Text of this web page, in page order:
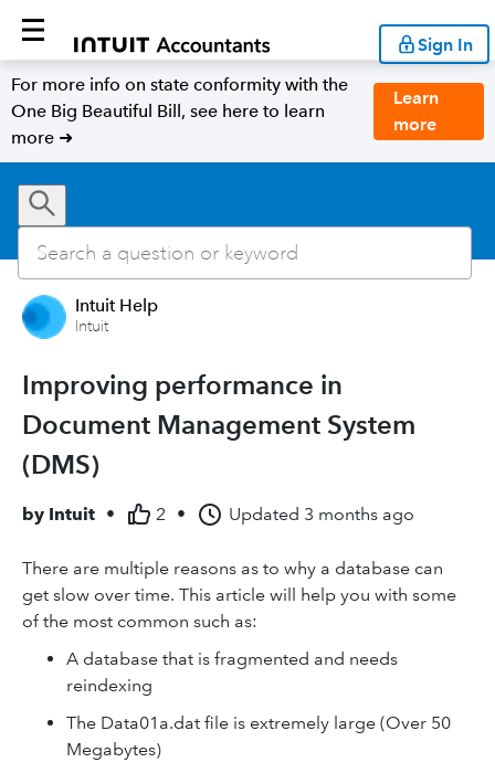
Sign In
For more info on state conformity with the
One Big Beautiful Bill, see here to learn
more ➜
Learn
more
Intuit Help
Intuit
Improving performance in
Document Management System
(DMS)
by Intuit • 2 • Updated 3 months ago
There are multiple reasons as to why a database can
get slow over time. This article will help you with some
of the most common such as:
A database that is fragmented and needs
reindexing
The Data01a.dat file is extremely large (Over 50
Megabytes)